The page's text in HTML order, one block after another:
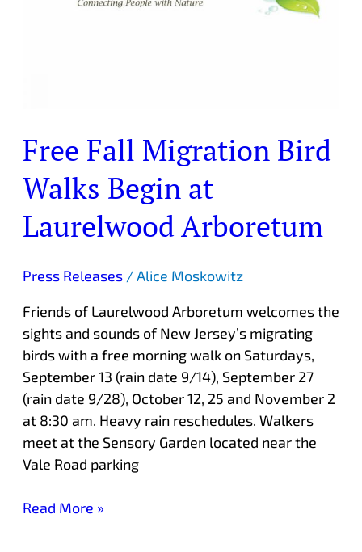
Free Fall Migration Bird
Walks Begin at
Laurelwood Arboretum
Press Releases/Alice Moskowitz
Friends of Laurelwood Arboretum welcomes the
sights and sounds of New Jersey’s migrating
birds with a free morning walk on Saturdays,
September 13 (rain date 9/14), September 27
(rain date 9/28), October 12, 25 and November 2
at 8:30 am. Heavy rain reschedules. Walkers
meet at the Sensory Garden located near the
Vale Road parking
Read More »